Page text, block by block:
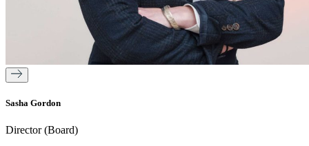
Sasha Gordon
Director (Board)